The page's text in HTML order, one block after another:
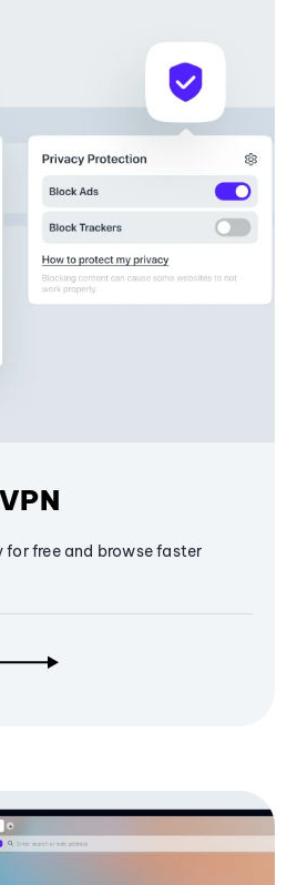
free and browse faster